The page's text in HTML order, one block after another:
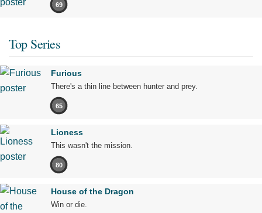
69
Top Series
Furious
There's a thin line between hunter and prey.
65
Lioness
This wasn't the mission.
80
House of the Dragon
Win or die.